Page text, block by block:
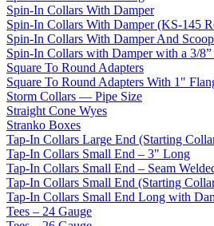
Spin-In Collars With Damper
Spin-In Collars With Damper (KS-145
Spin-In Collars With Damper And Scoop
Spin-In Collars with Damper with a 3/
Square To Round Adapters
Square To Round Adapters With 1"
Storm Collars — Pipe Size
Straight Cone Wyes
Stranko Boxes
Tap-In Collars Large End (Starting
Tap-In Collars Small End – 3" Long
Tap-In Collars Small End – Seam
Tap-In Collars Small End (Starting
Tap-In Collars Small End Long with
Tees – 24 Gauge